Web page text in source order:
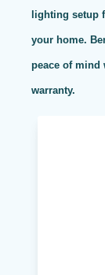
lighting setup
your home.
peace of mind
warranty.